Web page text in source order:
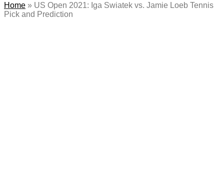
Home » US Open 2021: Iga Swiatek vs. Jamie Loeb Tennis
Pick and Prediction